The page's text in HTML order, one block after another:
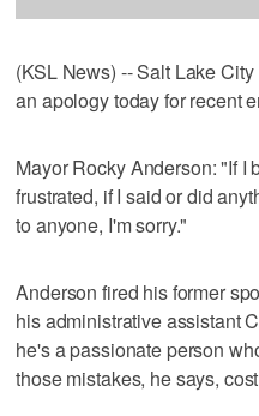
(KSL News) -- Salt Lake
an apology today for recent
Mayor Rocky Anderson: "If I
frustrated, if I said or did
to anyone, I'm sorry."
Anderson fired his former
his administrative assistant
he's a passionate person
those mistakes, he says,